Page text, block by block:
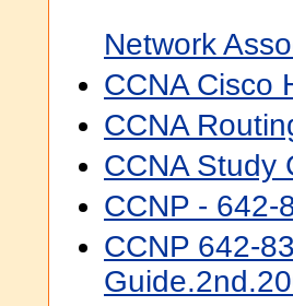
Network
CCNA Cisco
CCNA
CCNA Study
CCNP - 642-
CCNP 642-